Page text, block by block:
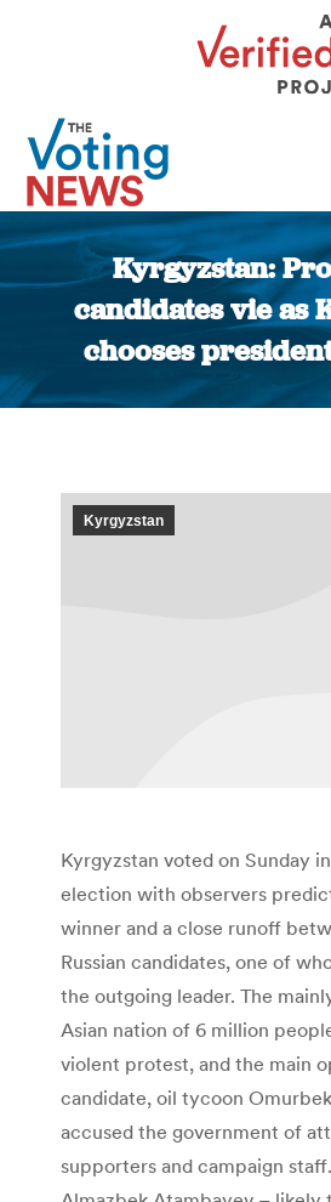
Kyrgyzstan:
candidates vie as
chooses
You
Kyrgyzstan
Kyrgyzstan voted on Sunday
election with observers
winner and a close runoff
Russian candidates, one of
the outgoing leader. The
Asian nation of 6 million
violent protest, and the main
candidate, oil tycoon
accused the government of
supporters and campaign